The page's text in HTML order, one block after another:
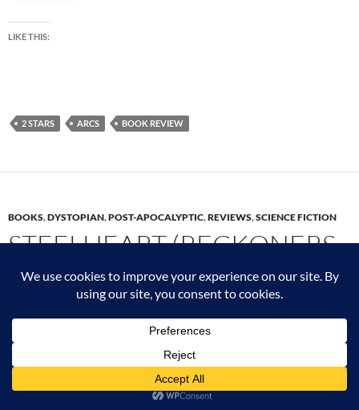
LIKE THIS:
2 STARS ARCS BOOK REVIEW
BOOKS,DYSTOPIAN,POST-APOCALYPTIC,REVIEWS,SCIENCE FICTION
STEELHEART (RECKONERS
1) BY BRANDON
SANDERSON
LEAVE A COMMENT